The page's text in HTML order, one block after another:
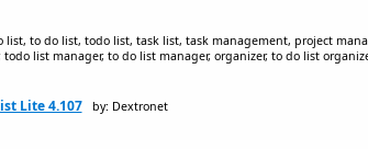
list, to do list, todo list, task list, task management, project
todo list manager, to do list manager, organizer, to do list
Lite 4.107 by: Dextronet